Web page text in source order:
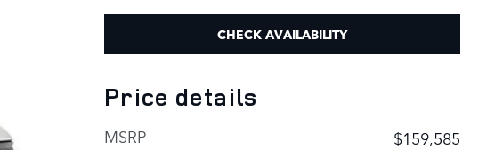
CHECK AVAILABILITY
Price details
MSRP
$159,585